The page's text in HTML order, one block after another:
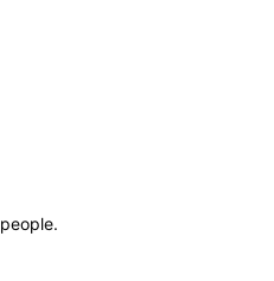
people.